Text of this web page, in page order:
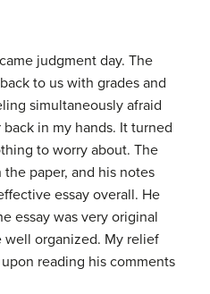
judgment day. The
to us with grades and
simultaneously afraid
in my hands. It turned
to worry about. The
paper, and his notes
essay overall. He
essay was very original
organized. My relief
reading his comments